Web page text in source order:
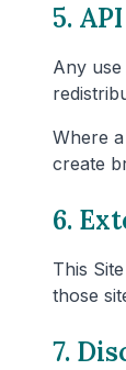
5.
Any
Where
create
6.
This
those
7.